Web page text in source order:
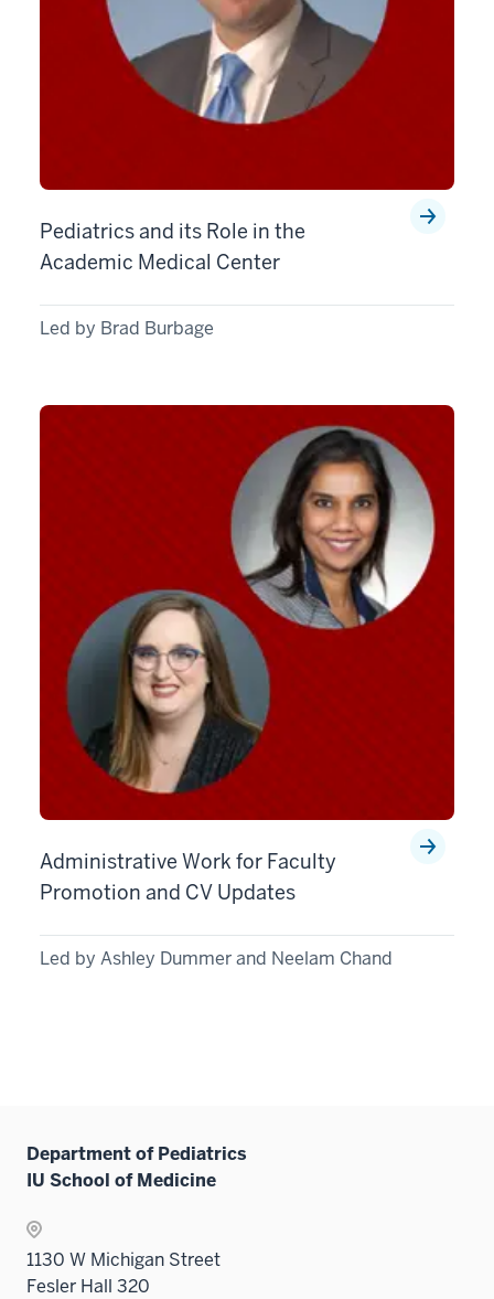
Pediatrics and its Role in the
Academic Medical Center
Led by Brad Burbage
Administrative Work for Faculty
Promotion and CV Updates
Led by Ashley Dummer and Neelam Chand
Department of Pediatrics
IU School of Medicine
1130 W Michigan Street
Fesler Hall 320